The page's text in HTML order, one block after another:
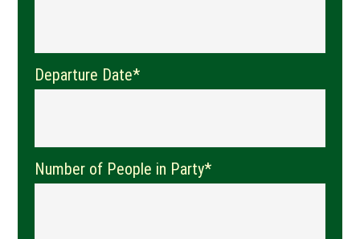
Departure Date*
Number of People in Party*